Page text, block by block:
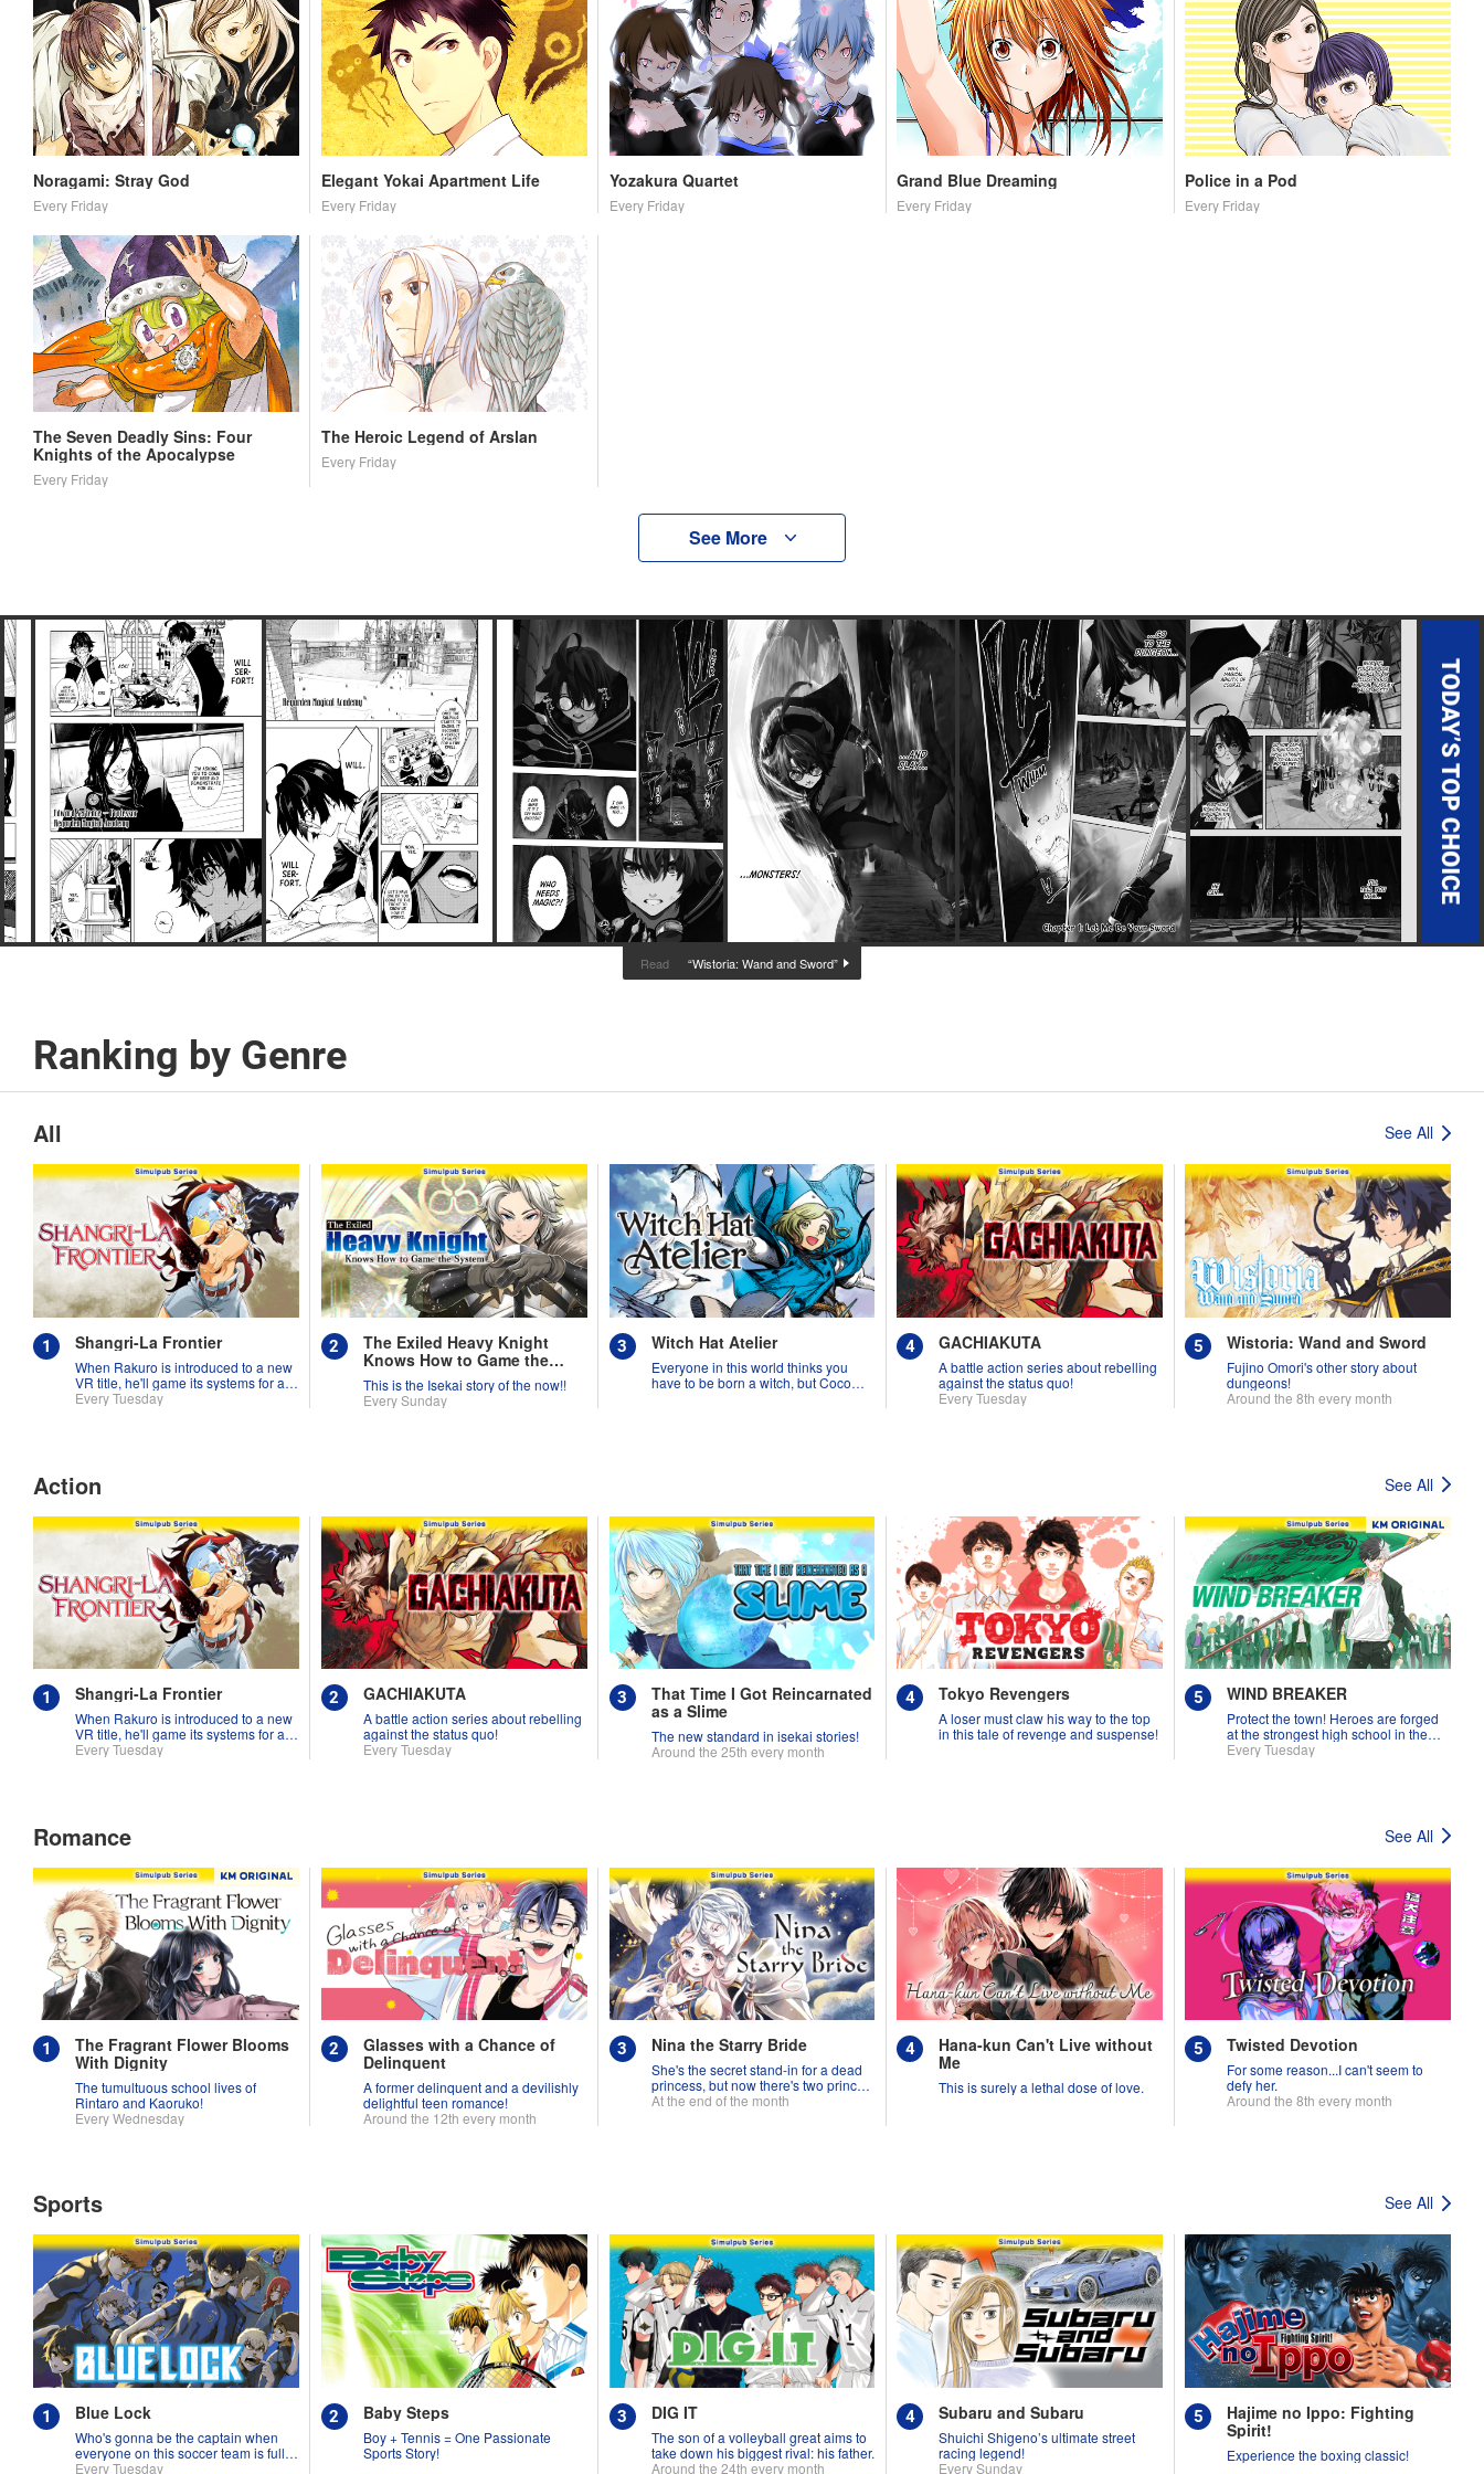
Noragami: Stray God
Every Friday
Elegant Yokai Apartment Life
Every Friday
Yozakura Quartet
Every Friday
Grand Blue Dreaming
Every Friday
Police in a Pod
Every Friday
The Seven Deadly Sins: Four
Knights of the Apocalypse
Every Friday
The Heroic Legend of Arslan
Every Friday
See More
Read “Wistoria: Wand and Sword”
Ranking by Genre
All See All
Shangri-La Frontier
When Rakuro is introduced to a new
VR title, he'll game its systems for all
they're worth!!
Every Tuesday
The Exiled Heavy Knight
Knows How to Game the
System
This is the Isekai story of the now!!
Every Sunday
Witch Hat Atelier
Everyone in this world thinks you
have to be born a witch, but Coco
GACHIAKUTA
A battle action series about rebelling
against the status quo!
Every Tuesday
Wistoria: Wand and Sword
Fujino Omori's other story about
dungeons!
Around the 8th every month
Action See All
Shangri-La Frontier
When Rakuro is introduced to a new
VR title, he'll game its systems for all
they're worth!!
Every Tuesday
GACHIAKUTA
A battle action series about rebelling
against the status quo!
Every Tuesday
That Time I Got Reincarnated
as a Slime
The new standard in isekai stories!
Around the 25th every month
Tokyo Revengers
A loser must claw his way to the top
in this tale of revenge and suspense!
WIND BREAKER
Protect the town! Heroes are forged
at the strongest high school in the
land!
Every Tuesday
Romance See All
The Fragrant Flower Blooms
With Dignity
The tumultuous school lives of
Rintaro and Kaoruko!
Every Wednesday
Glasses with a Chance of
Delinquent
A former delinquent and a devilishly
delightful teen romance!
Around the 12th every month
Nina the Starry Bride
She's the secret stand-in for a dead
princess, but now there's two princes
fighting over her!
At the end of the month
Hana-kun Can't Live without
Me
This is surely a lethal dose of love.
Twisted Devotion
For some reason...I can't seem to
defy her.
Around the 8th every month
Sports See All
Blue Lock
Who's gonna be the captain when
everyone on this soccer team is full
of themselves?!
Every Tuesday
Baby Steps
Boy + Tennis = One Passionate
Sports Story!
DIG IT
The son of a volleyball great aims to
take down his biggest rival: his father.
Around the 24th every month
Subaru and Subaru
Shuichi Shigeno’s ultimate street
racing legend!
Every Sunday
Hajime no Ippo: Fighting
Spirit!
Experience the boxing classic!